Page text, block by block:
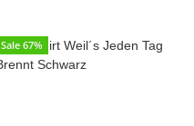
Sale 67%